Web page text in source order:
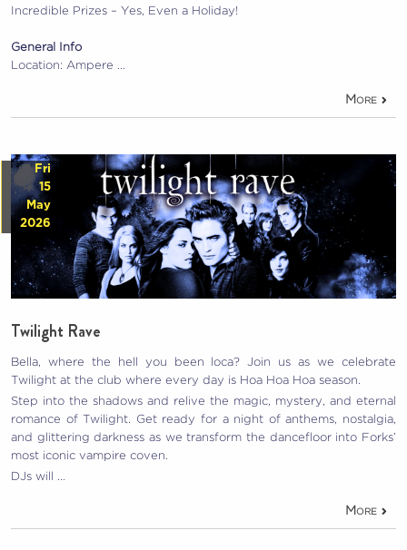
Incredible Prizes – Yes, Even a Holiday!
General Info
Location: Ampere …
More
Fri
15
May
2026
Twilight Rave
Bella, where the hell you been loca? Join us as we celebrate
Twilight at the club where every day is Hoa Hoa Hoa season.
Step into the shadows and relive the magic, mystery, and eternal
romance of Twilight. Get ready for a night of anthems, nostalgia,
and glittering darkness as we transform the dancefloor into Forks’
most iconic vampire coven.
DJs will …
More